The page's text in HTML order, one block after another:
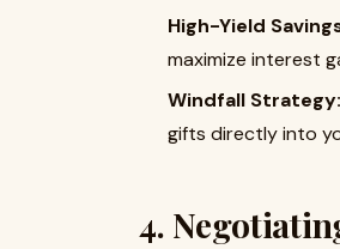
High-Yield
maximize interest
Windfall Strategy:
gifts directly into
4.